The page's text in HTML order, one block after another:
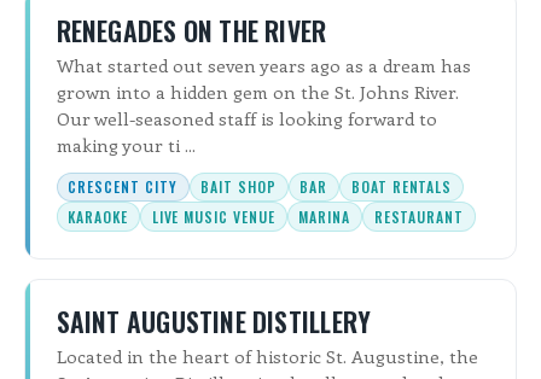
RENEGADES ON THE RIVER
What started out seven years ago as a dream has
grown into a hidden gem on the St. Johns River.
Our well-seasoned staff is looking forward to
making your ti ...
CRESCENT CITY BAIT SHOP BAR
BOAT RENTALS
KARAOKE
LIVE MUSIC VENUE MARINA RESTAURANT
SAINT AUGUSTINE DISTILLERY
Located in the heart of historic St. Augustine, the